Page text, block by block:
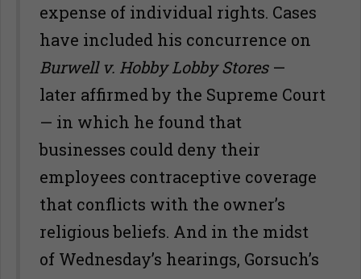
expense of individual rights. Cases
have included his concurrence on
Burwell v. Hobby Lobby Stores—
later affirmed by the Supreme Court
— in which he found that
businesses could deny their
employees contraceptive coverage
that conflicts with the owner’s
religious beliefs. And in the midst
of Wednesday’s hearings, Gorsuch’s